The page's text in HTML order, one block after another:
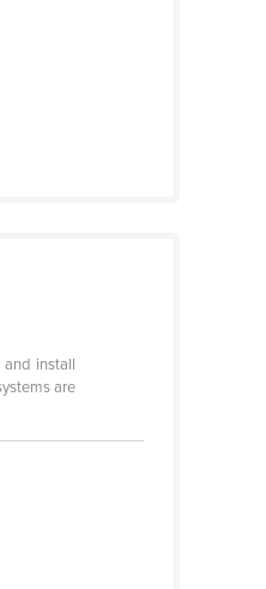
and install
are